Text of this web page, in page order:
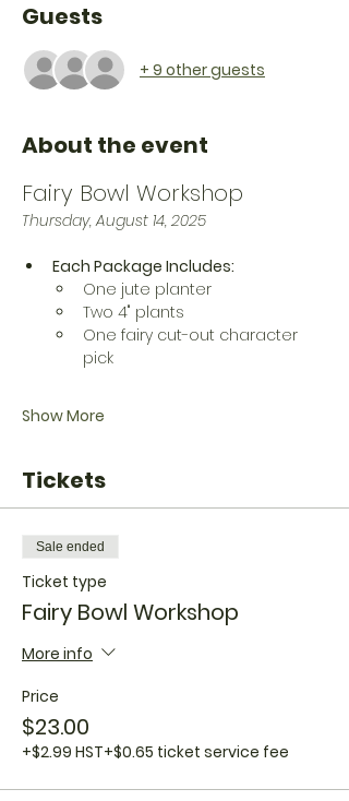
Guests
+ 9 other guests
About the event
Fairy Bowl Workshop
Thursday, August 14, 2025
Each Package Includes:
One jute planter
Two 4" plants
One fairy cut-out character
pick
Show More
Tickets
Sale ended
Ticket type
Fairy Bowl Workshop
More info
Price
$23.00
+$2.99 HST+$0.65 ticket service fee